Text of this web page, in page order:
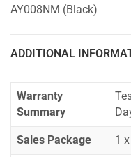
AY008NM (Black)
ADDITIONAL
Warranty
Summary
Sales Package 1